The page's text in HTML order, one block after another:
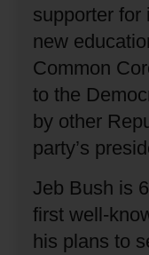
supporter for
new
Common
to the
by other
party’s
Jeb Bush is
first well-
his plans to